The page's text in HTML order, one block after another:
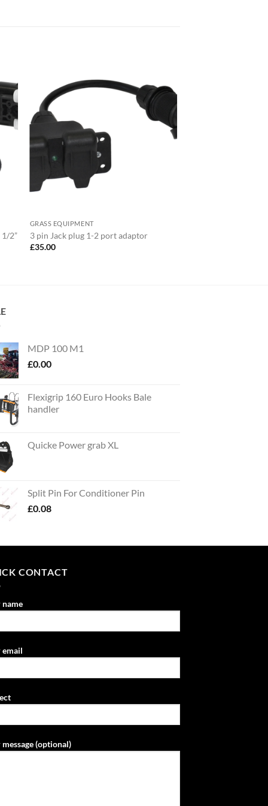
2”
GRASS EQUIPMENT
3 pin Jack plug 1-2 port adaptor
£35.00
MDP 100 M1
£0.00
Flexigrip 160 Euro Hooks Bale
handler
Quicke Power grab XL
Split Pin For Conditioner Pin
£0.08
CONTACT
name
email
message (optional)